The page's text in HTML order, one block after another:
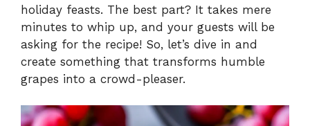
holiday feasts. The best part? It takes mere
minutes to whip up, and your guests will be
asking for the recipe! So, let’s dive in and
create something that transforms humble
grapes into a crowd-pleaser.